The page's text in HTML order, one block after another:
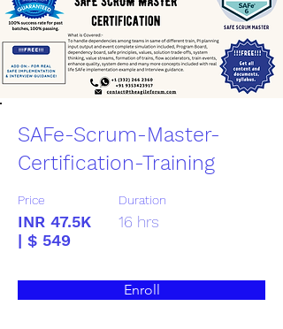
SAFe-Scrum-Master-
Certification-Training
Price
INR 47.5K
| $ 549
Duration
16 hrs
Enroll